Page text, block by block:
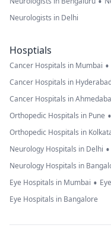
Neurologists in Delhi
Hosptials
Cancer Hospitals in Mumbai •
Cancer Hospitals in
Cancer Hospitals in
Orthopedic Hospitals in Pune •
Orthopedic Hospitals in
Neurology Hospitals in Delhi •
Neurology Hospitals in
Eye Hospitals in Mumbai •
Eye Hospitals in Bangalore